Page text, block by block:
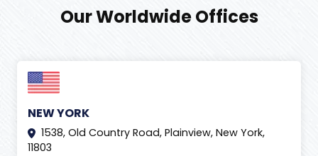
Our Worldwide Offices
NEW YORK
1538, Old Country Road, Plainview, New York,
11803